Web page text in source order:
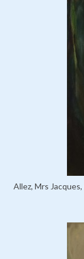
Allez, Mrs